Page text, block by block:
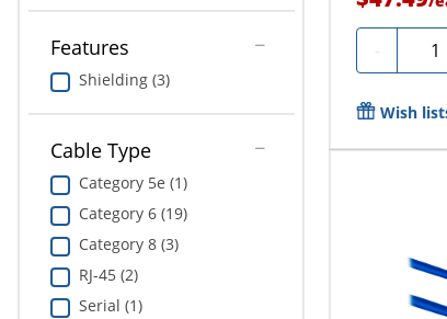
Features
Shielding (3)
Cable Type
Category 5e (1)
Category 6 (19)
Category 8 (3)
RJ-45 (2)
Serial (1)
-
Wish